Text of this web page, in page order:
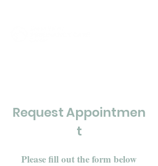
Request Appointmen
t
Please fill out the form below